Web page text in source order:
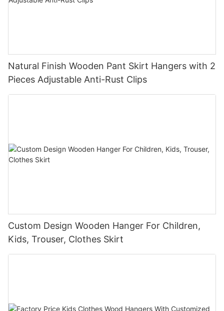
Natural Finish Wooden Pant Skirt Hangers with 2
Pieces Adjustable Anti-Rust Clips
Custom Design Wooden Hanger For Children,
Kids, Trouser, Clothes Skirt